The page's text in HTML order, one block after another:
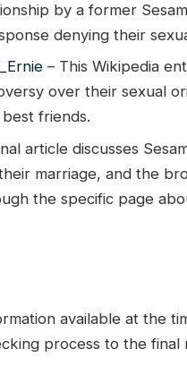
by a former
denying their
– This Wikipedia
over their sexual
friends.
article discusses
marriage, and the
the specific page
available at the
process to the